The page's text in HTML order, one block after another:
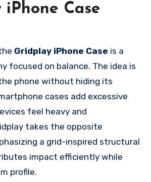
Case
Gridplay iPhone Case is a
focused on balance. The idea is
phone without hiding its
cases add excessive
feel heavy and
takes the opposite
a grid-inspired structural
impact efficiently while
profile.